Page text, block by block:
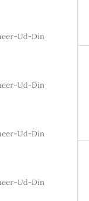
Ud-Din
Ud-Din
Ud-Din
Ud-Din